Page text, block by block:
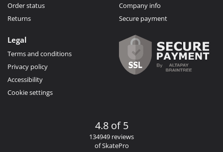
Order status
Returns
Company info
Secure payment
Legal
Terms and conditions
Privacy policy
Accessibility
Cookie settings
4.8 of 5
134949 reviews
of SkatePro